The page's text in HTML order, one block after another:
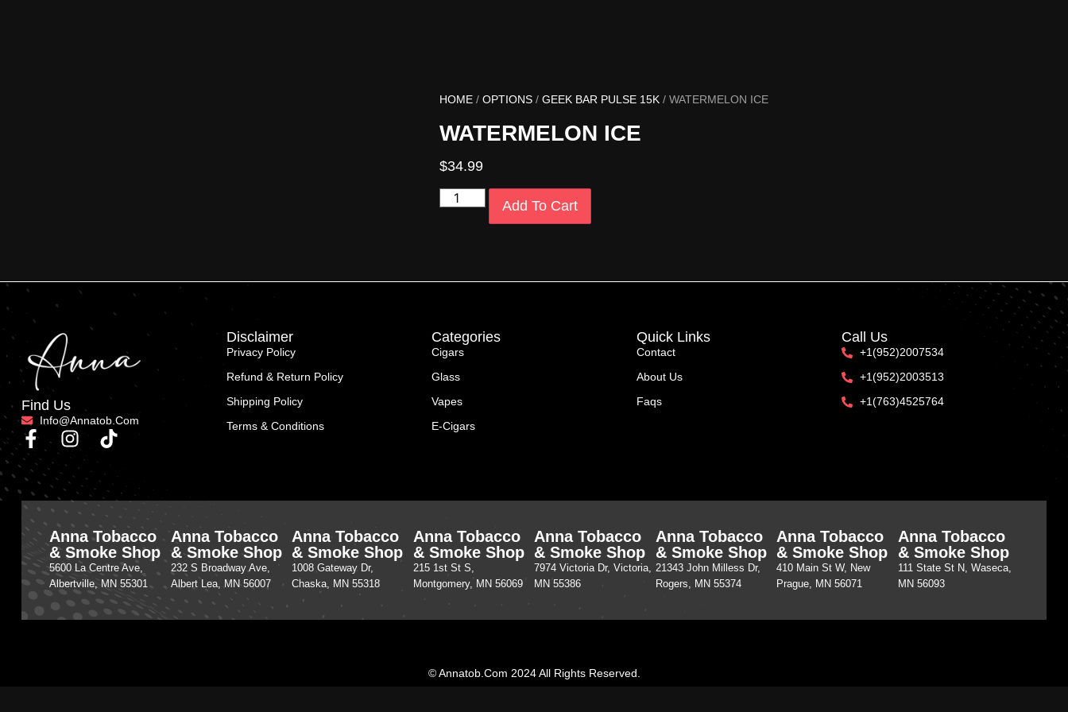
HOME / OPTIONS / GEEK BAR PULSE 15K / WATERMELON ICE
WATERMELON ICE
$34.99
Add To Cart
Find Us
Info@annatob.com
Disclaimer
Privacy Policy
Refund & Return Policy
Shipping Policy
Terms & Conditions
Categories
Cigars
Glass
Vapes
E-Cigars
Quick Links
Contact
About Us
Faqs
Call Us
+1(952)2007534
+1(952)2003513
+1(763)4525764
Anna Tobacco
& Smoke Shop
5600 La Centre Ave,
Albertville, MN 55301
Anna Tobacco
& Smoke Shop
232 S Broadway Ave,
Albert Lea, MN 56007
Anna Tobacco
& Smoke Shop
1008 Gateway Dr,
Chaska, MN 55318
Anna Tobacco
& Smoke Shop
215 1st St S,
Montgomery, MN 56069
Anna Tobacco
& Smoke Shop
7974 Victoria Dr, Victoria,
MN 55386
Anna Tobacco
& Smoke Shop
21343 John Milless Dr,
Rogers, MN 55374
Anna Tobacco
& Smoke Shop
410 Main St W, New
Prague, MN 56071
Anna Tobacco
& Smoke Shop
111 State St N, Waseca,
MN 56093
© Annatob.com 2024 All Rights Reserved.